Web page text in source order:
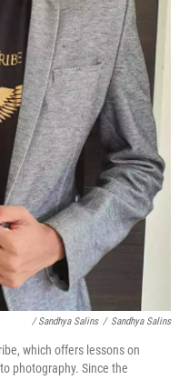
/ Sandhya Salins / Sandhya Salins
which offers lessons on
photography. Since the